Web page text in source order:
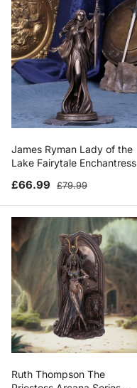
James Ryman Lady of the
Lake Fairytale Enchantress
Sale price
£66.99 Regular price
£79.99
Ruth Thompson The